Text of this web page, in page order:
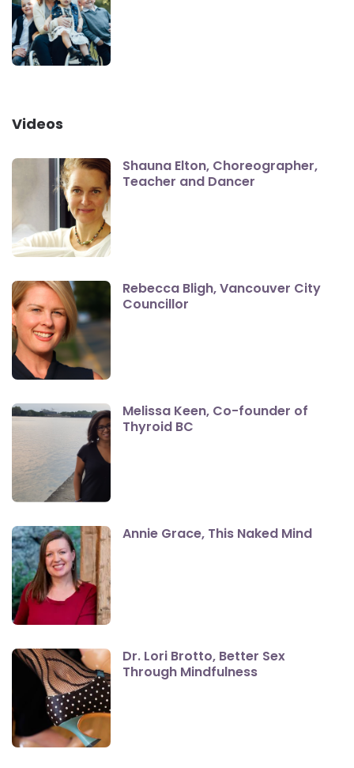
Videos
Shauna Elton, Choreographer,
Teacher and Dancer
Rebecca Bligh, Vancouver City
Councillor
Melissa Keen, Co-founder of
Thyroid BC
Annie Grace, This Naked Mind
Dr. Lori Brotto, Better Sex
Through Mindfulness